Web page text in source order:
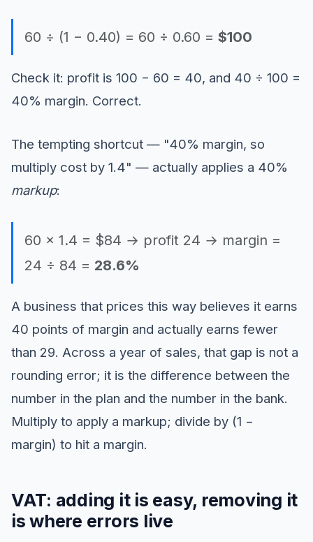
60 ÷ (1 − 0.40) = 60 ÷ 0.60 = $100
Check it: profit is 100 − 60 = 40, and 40 ÷ 100 =
40% margin. Correct.
The tempting shortcut — "40% margin, so
multiply cost by 1.4" — actually applies a 40%
markup:
60 × 1.4 = $84 → profit 24 → margin =
24 ÷ 84 = 28.6%
A business that prices this way believes it earns
40 points of margin and actually earns fewer
than 29. Across a year of sales, that gap is not a
rounding error; it is the difference between the
number in the plan and the number in the bank.
Multiply to apply a markup; divide by (1 −
margin) to hit a margin.
VAT: adding it is easy, removing it
is where errors live